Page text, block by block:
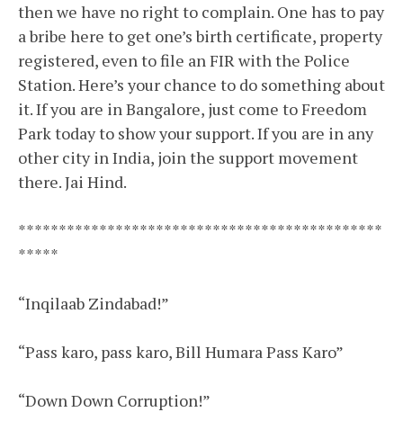
then we have no right to complain. One has to pay
a bribe here to get one’s birth certificate, property
registered, even to file an FIR with the Police
Station. Here’s your chance to do something about
it. If you are in Bangalore, just come to Freedom
Park today to show your support. If you are in any
other city in India, join the support movement
there. Jai Hind.
*********************************************
*****
“Inqilaab Zindabad!”
“Pass karo, pass karo, Bill Humara Pass Karo”
“Down Down Corruption!”